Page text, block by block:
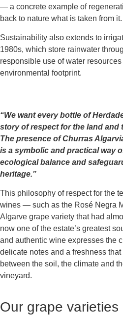
— a concrete example of
back to nature what is taken from it.
Sustainability also extends to
1980s, which store rainwater
responsible use of water
environmental footprint.
“We want every bottle of
story of respect for the land and
The presence of Churras
is a symbolic and practical way
ecological balance and
heritage.”
This philosophy of respect for the
wines — such as the Rosé Negra
Algarve grape variety that had
now one of the estate’s greatest
and authentic wine expresses the
delicate notes and a freshness
between the soil, the climate and
vineyard.
Our grape varieties